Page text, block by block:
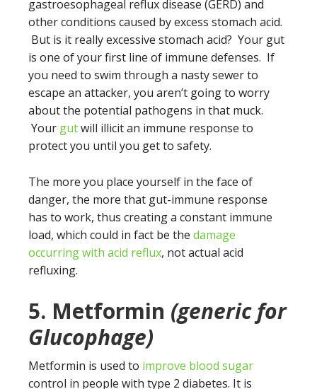
gastroesophageal reflux disease (GERD) and
other conditions caused by excess stomach acid.
But is it really excessive stomach acid? Your gut
is one of your first line of immune defenses. If
you need to swim through a nasty sewer to
escape an attacker, you aren’t going to worry
about the potential pathogens in that muck.
Your gutwill illicit an immune response to
protect you until you get to safety.
The more you place yourself in the face of
danger, the more that gut-immune response
has to work, thus creating a constant immune
load, which could in fact be the damage
occurring with acid reflux, not actual acid
refluxing.
5. Metformin (generic for
Glucophage)
Metformin is used to improve blood sugar
control in people with type 2 diabetes. It is